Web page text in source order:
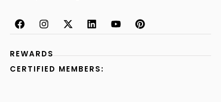
REWARDS
CERTIFIED MEMBERS: